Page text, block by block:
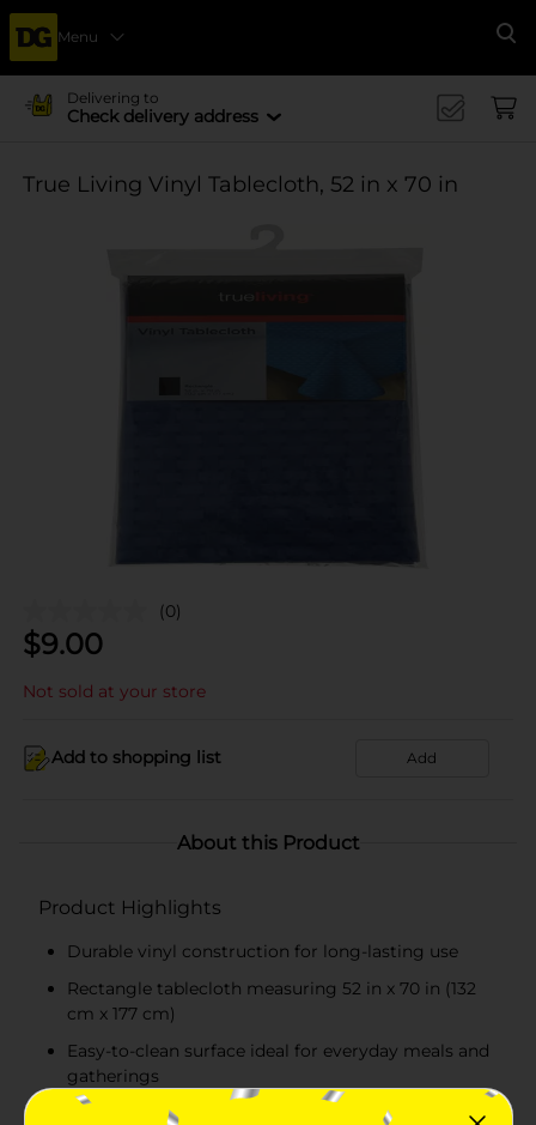
Menu
Delivering to
Check delivery address
True Living Vinyl Tablecloth, 52 in x 70 in
(0)
$9.00
Not sold at your store
Add to shopping list Add
About this Product
Product Highlights
Durable vinyl construction for long-lasting use
Rectangle tablecloth measuring 52 in x 70 in (132
cm x 177 cm)
Easy-to-clean surface ideal for everyday meals and
gatherings
Versatile design for indoor or outdoor dining